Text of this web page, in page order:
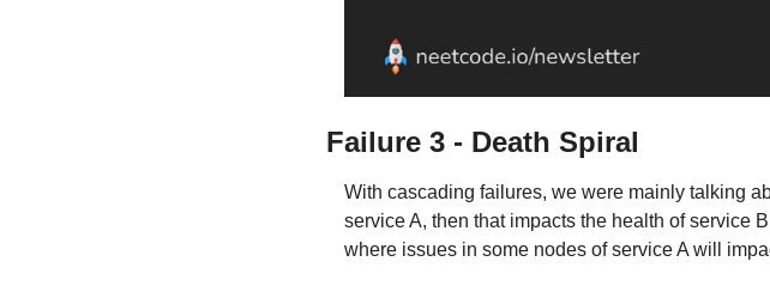
Failure 3 - Death Spiral
With cascading failures, we were mainly talking
service A, then that impacts the health of service
where issues in some nodes of service A will